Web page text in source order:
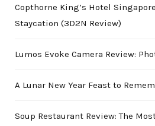
Copthorne King’s Hotel
Staycation (3D2N Review)
Lumos Evoke Camera Review:
A Lunar New Year Feast to
Soup Restaurant Review: The